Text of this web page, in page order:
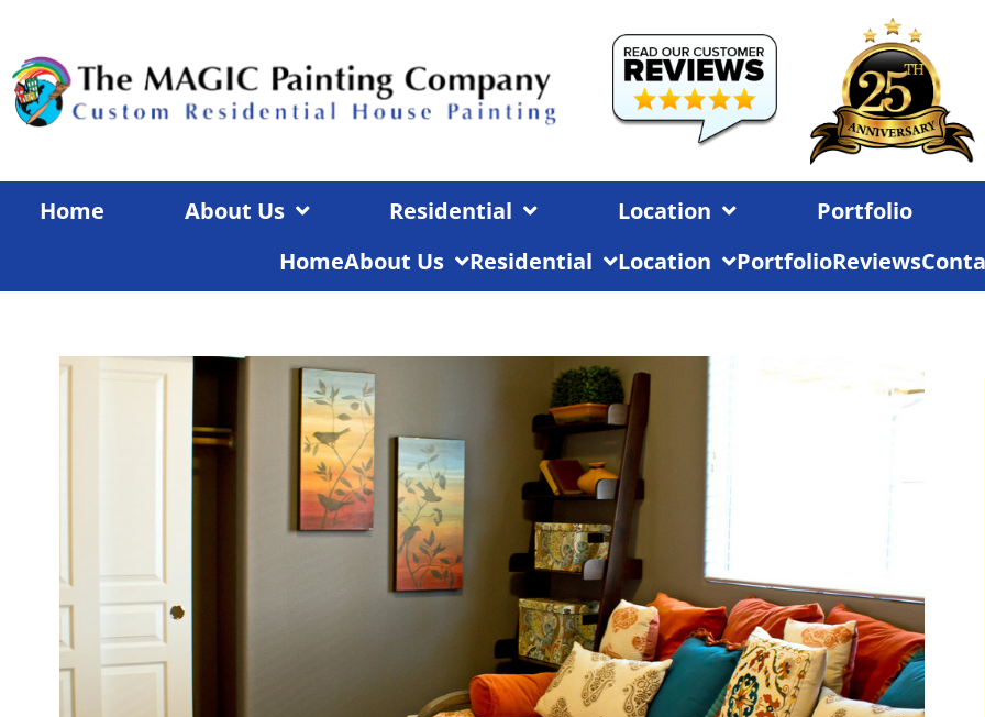
content
Home About Us Residential Location Portfolio
HomeAbout Us Residential Location PortfolioReviews